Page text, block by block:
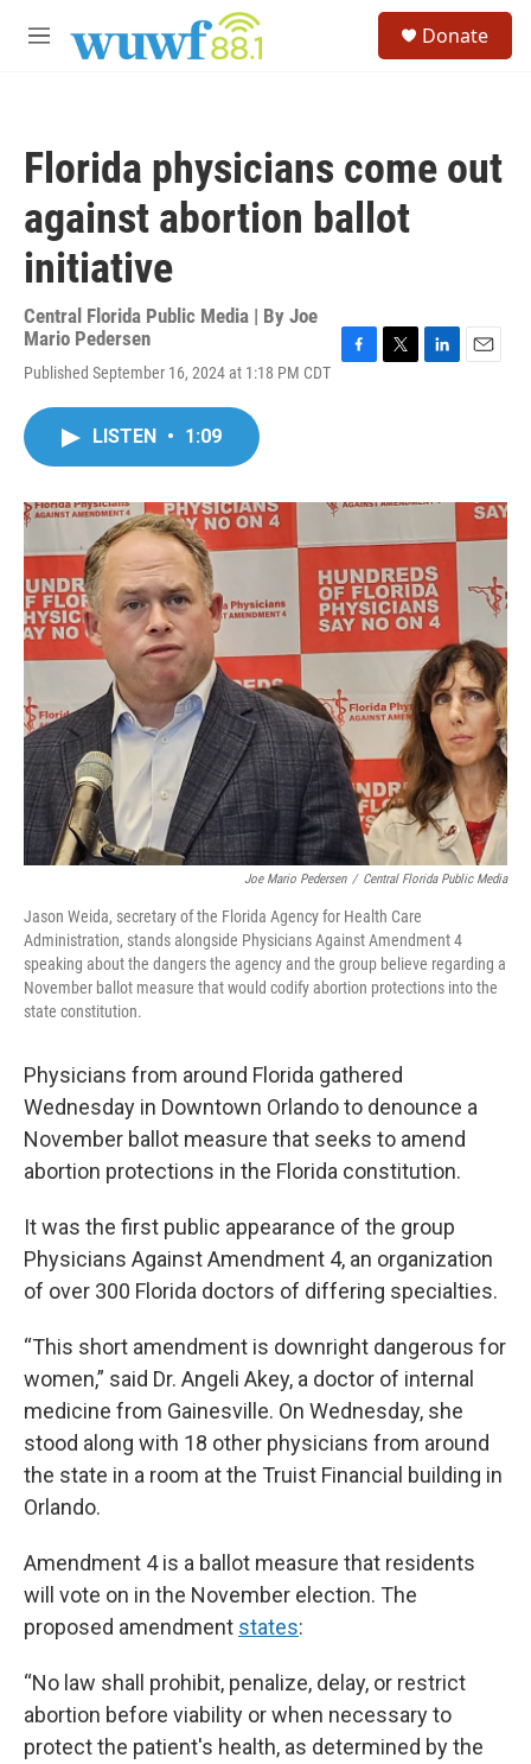
M
Donate
Florida physicians come out
against abortion ballot
initiative
Central Florida Public Media | By Joe
Mario Pedersen
Published September 16, 2024 at 1:18 PM CDT
o
r
I
LISTEN • 1:09
Joe Mario Pedersen / Central Florida Public Media
Jason Weida, secretary of the Florida Agency for Health Care
Administration, stands alongside Physicians Against Amendment 4
speaking about the dangers the agency and the group believe regarding a
November ballot measure that would codify abortion protections into the
state constitution.
Physicians from around Florida gathered
Wednesday in Downtown Orlando to denounce a
November ballot measure that seeks to amend
abortion protections in the Florida constitution.
It was the first public appearance of the group
Physicians Against Amendment 4, an organization
of over 300 Florida doctors of differing specialties.
“This short amendment is downright dangerous for
women,” said Dr. Angeli Akey, a doctor of internal
medicine from Gainesville. On Wednesday, she
stood along with 18 other physicians from around
the state in a room at the Truist Financial building in
Orlando.
Amendment 4 is a ballot measure that residents
will vote on in the November election. The
proposed amendment states:
“No law shall prohibit, penalize, delay, or restrict
abortion before viability or when necessary to
protect the patient's health, as determined by the